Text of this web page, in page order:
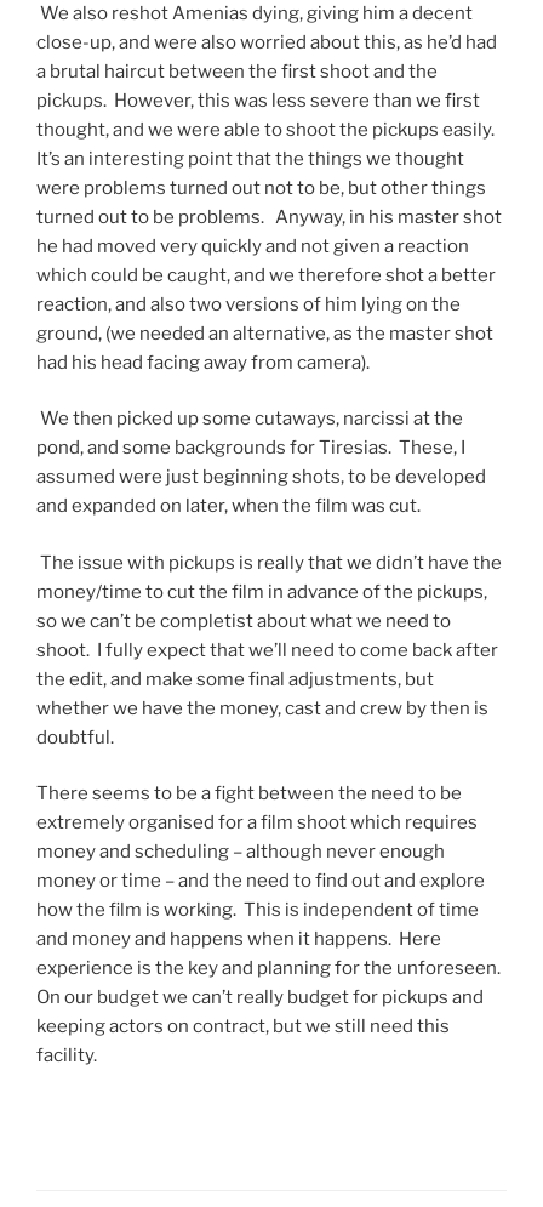
We also reshot Amenias dying, giving him a decent
close-up, and were also worried about this, as he’d had
a brutal haircut between the first shoot and the
pickups. However, this was less severe than we first
thought, and we were able to shoot the pickups easily.
It’s an interesting point that the things we thought
were problems turned out not to be, but other things
turned out to be problems. Anyway, in his master shot
he had moved very quickly and not given a reaction
which could be caught, and we therefore shot a better
reaction, and also two versions of him lying on the
ground, (we needed an alternative, as the master shot
had his head facing away from camera).
We then picked up some cutaways, narcissi at the
pond, and some backgrounds for Tiresias. These, I
assumed were just beginning shots, to be developed
and expanded on later, when the film was cut.
The issue with pickups is really that we didn’t have the
money/time to cut the film in advance of the pickups,
so we can’t be completist about what we need to
shoot. I fully expect that we’ll need to come back after
the edit, and make some final adjustments, but
whether we have the money, cast and crew by then is
doubtful.
There seems to be a fight between the need to be
extremely organised for a film shoot which requires
money and scheduling – although never enough
money or time – and the need to find out and explore
how the film is working. This is independent of time
and money and happens when it happens. Here
experience is the key and planning for the unforeseen.
On our budget we can’t really budget for pickups and
keeping actors on contract, but we still need this
facility.